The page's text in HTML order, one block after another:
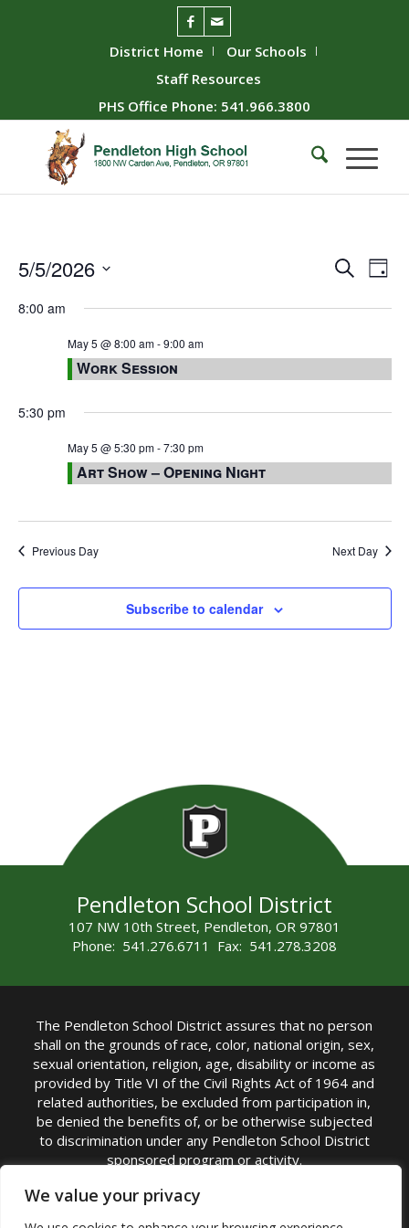
We value your privacy
District Home
Our Schools
Staff Resources
PHS Office Phone: 541.966.3800
Events
Views
SearchDay
5/5/2026
date.
8:00 am
May 5 @ 8:00 am-9:00 am
Work Session
5:30 pm
May 5 @ 5:30 pm-7:30 pm
Art Show – Opening Night
Previous Day Next Day
Subscribe to calendar
Pendleton School District
107 NW 10th Street, Pendleton, OR 97801
Phone: 541.276.6711 Fax: 541.278.3208
The Pendleton School District assures that no person
shall on the grounds of race, color, national origin, sex,
sexual orientation, religion, age, disability or income as
provided by Title VI of the Civil Rights Act of 1964 and
related authorities, be excluded from participation in,
be denied the benefits of, or be otherwise subjected
to discrimination under any Pendleton School District
sponsored program or activity.
TITLE IX COORDINATOR: Michelle Jensen, PhD
Superintendent | Phone: (541) 276-6711 |